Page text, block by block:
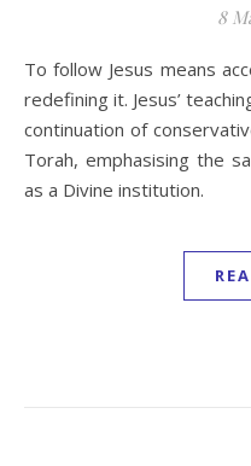
8
To follow Jesus means accepting His judgment on sin, not
redefining it. Jesus’
continuation of
Torah, emphasising the
as a Divine institution.